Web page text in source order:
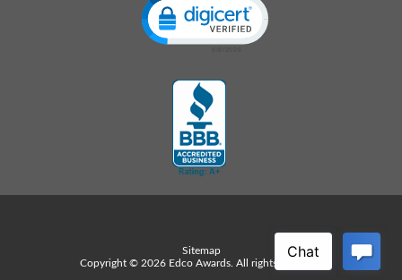
Sitemap
Copyright © 2026 Edco Awards. All rights reserved.